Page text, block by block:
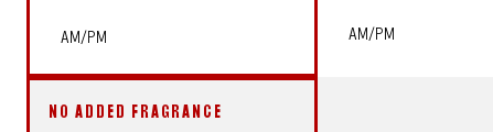
NO ADDED FRAGRANCE
AM/PM AM/PM